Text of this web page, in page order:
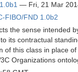
— Fri, 21 Mar
FIBO/FND 1.0b2
the sense intended
its contractual
of this class in place
Organizations